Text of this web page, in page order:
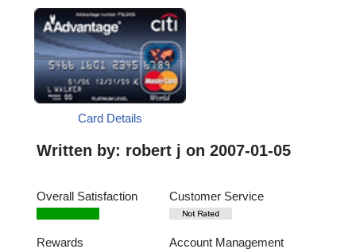
Card Details
Written by: robert j on 2007-01-05
Overall Satisfaction Customer Service
Rewards Account Management